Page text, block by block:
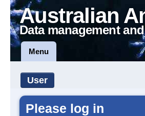
Australian
Data management
Menu
User
Please log in